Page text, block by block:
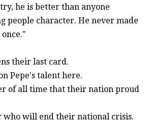
he is better than anyone
people character. He never made
their last card.
Pepe's talent here.
of all time that their nation proud
who will end their national crisis.